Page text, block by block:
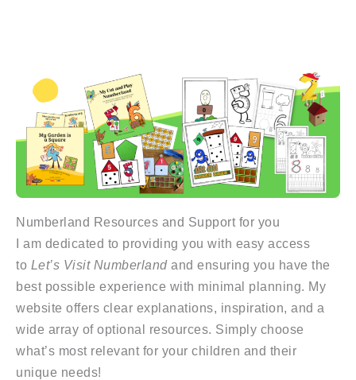
Numberland Resources and Support for you
I am dedicated to providing you with easy access
to Let’s Visit Numberlandand ensuring you have the
best possible experience with minimal planning. My
website offers clear explanations, inspiration, and a
wide array of optional resources. Simply choose
what’s most relevant for your children and their
unique needs!